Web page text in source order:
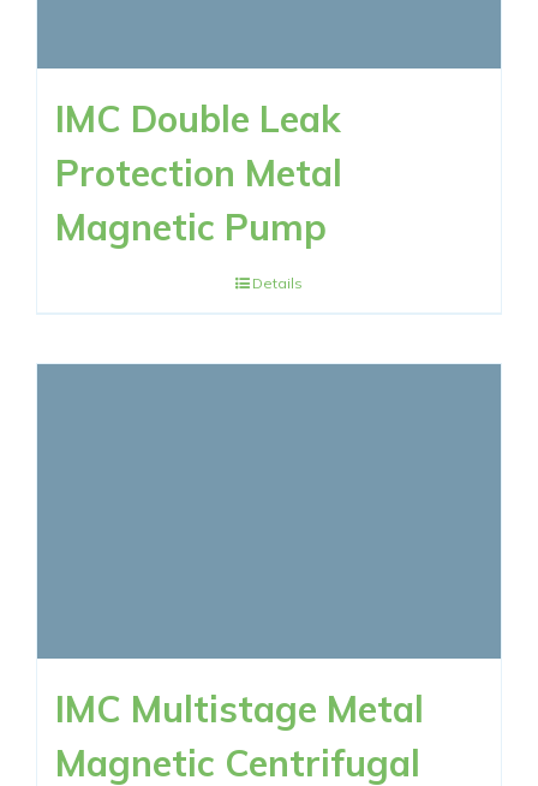
IMC Double Leak
Protection Metal
Magnetic Pump
Details
IMC Multistage Metal
Magnetic Centrifugal